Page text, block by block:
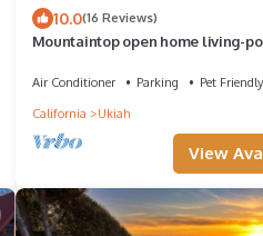
10.0(16 Reviews)
Mountaintop open home living-
Air Conditioner Parking
Pet Friendly
California
Ukiah
View